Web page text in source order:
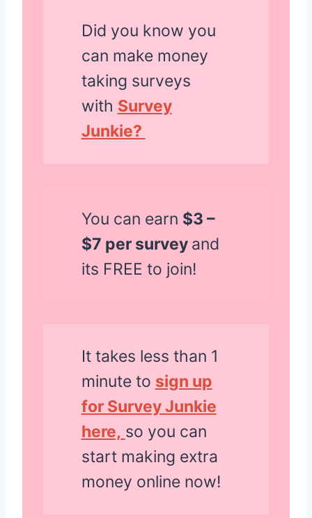
Did you know you
can make money
taking surveys
with Survey
Junkie?
You can earn $3 –
$7 per survey and
its FREE to join!
It takes less than 1
minute to sign up
for Survey Junkie
here, so you can
start making extra
money online now!